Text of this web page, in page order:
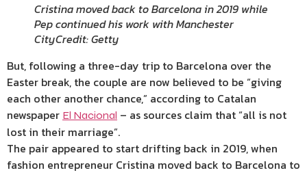
Cristina moved back to Barcelona in 2019 while
Pep continued his work with Manchester
CityCredit: Getty
But, following a three-day trip to Barcelona over the
Easter break, the couple are now believed to be “giving
each other another chance,” according to Catalan
newspaper El Nacional – as sources claim that “all is not
lost in their marriage”.
The pair appeared to start drifting back in 2019, when
fashion entrepreneur Cristina moved back to Barcelona to